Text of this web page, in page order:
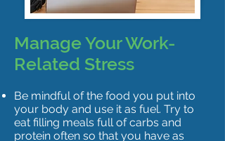
Manage Your Work-
Related Stress
Be mindful of the food you put into
your body and use it as fuel. Try to
eat filling meals full of carbs and
protein often so that you have as